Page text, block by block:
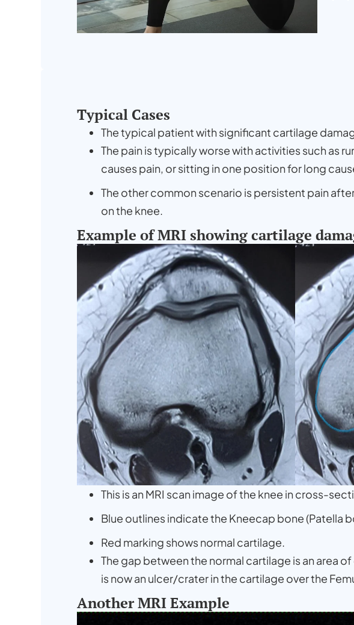
Typical Cases
The typical patient with significant cartilage
The pain is typically worse with activities such as
causes pain, or sitting in one position for long
The other common scenario is persistent pain
on the knee.
Example of MRI showing cartilage
This is an MRI scan image of the knee in cross-
Blue outlines indicate the Kneecap bone (Patella
Red marking shows normal cartilage.
The gap between the normal cartilage is an area
is now an ulcer/crater in the cartilage over the
Another MRI Example